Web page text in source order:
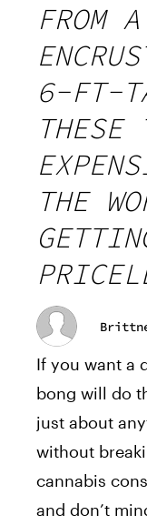
FROM
6-FT-
THESE
THE
If you want a
bong will do
just about
without
cannabis
and don’t